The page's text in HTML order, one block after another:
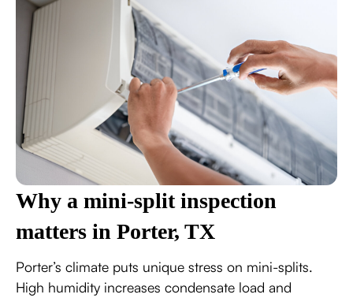
Why a mini-split inspection
matters in Porter, TX
Porter’s climate puts unique stress on mini-splits.
High humidity increases condensate load and